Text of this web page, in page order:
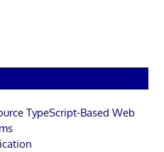
TypeScript-Based Web